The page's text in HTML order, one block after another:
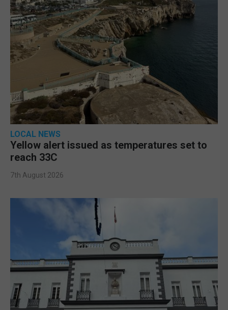
LOCAL NEWS
Yellow alert issued as temperatures set to
reach 33C
7th August 2026